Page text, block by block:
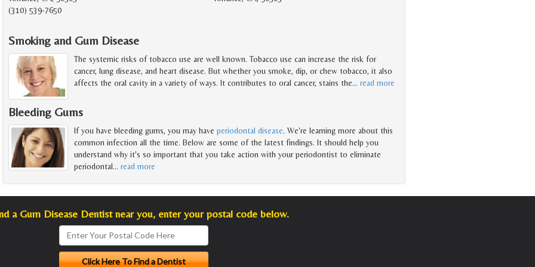
(310) 539-7650
Smoking and Gum Disease
The systemic risks of tobacco use are well known. Tobacco use can increase the risk for
cancer, lung disease, and heart disease. But whether you smoke, dip, or chew tobacco, it also
affects the oral cavity in a variety of ways. It contributes to oral cancer, stains the… read more
Bleeding Gums
If you have bleeding gums, you may have periodontal disease. We're learning more about this
common infection all the time. Below are some of the latest findings. It should help you
understand why it's so important that you take action with your periodontist to eliminate
periodontal… read more
a Gum Disease Dentist near you, enter your postal code below.